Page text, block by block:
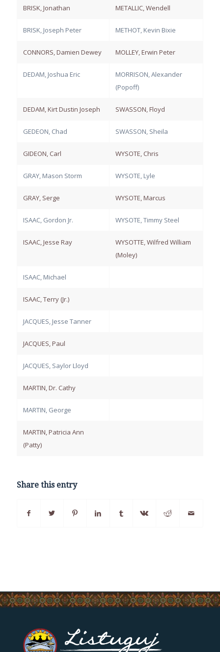
BRISK, Jonathan METALLIC, Wendell
BRISK, Joseph Peter METHOT, Kevin Bixie
CONNORS, Damien Dewey MOLLEY, Erwin Peter
DEDAM, Joshua Eric
MORRISON, Alexander
(Popoff)
DEDAM, Kirt Dustin Joseph SWASSON, Floyd
GEDEON, Chad SWASSON, Sheila
GIDEON, Carl WYSOTE, Chris
GRAY, Mason Storm WYSOTE, Lyle
GRAY, Serge WYSOTE, Marcus
ISAAC, Gordon Jr. WYSOTE, Timmy Steel
ISAAC, Jesse Ray
WYSOTTE, Wilfred William
(Moley)
ISAAC, Michael
ISAAC, Terry (Jr.)
JACQUES, Jesse Tanner
JACQUES, Paul
JACQUES, Saylor Lloyd
MARTIN, Dr. Cathy
MARTIN, George
MARTIN, Patricia Ann
(Patty)
Share this entry